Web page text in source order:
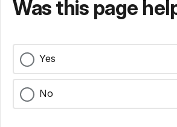
Was this page
Yes
No